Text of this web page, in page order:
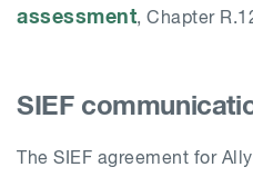
assessment, Chapter
SIEF
The SIEF agreement for